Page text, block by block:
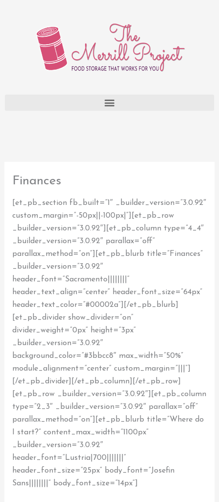
Finances
[et_pb_section fb_built=”1″ _builder_version=”3.0.92″
custom_margin=”-50px||-100px|”][et_pb_row
_builder_version=”3.0.92″][et_pb_column type=”4_4″
_builder_version=”3.0.92″ parallax=”off”
parallax_method=”on”][et_pb_blurb title=”Finances”
_builder_version=”3.0.92″
header_font=”Sacramento||||||||”
header_text_align=”center” header_font_size=”64px”
header_text_color=”#00002a”][/et_pb_blurb]
[et_pb_divider show_divider=”on”
divider_weight=”0px” height=”3px”
_builder_version=”3.0.92″
background_color=”#3bbcc8″ max_width=”50%”
module_alignment=”center” custom_margin=”|||”]
[/et_pb_divider][/et_pb_column][/et_pb_row]
[et_pb_row _builder_version=”3.0.92″][et_pb_column
type=”2_3″ _builder_version=”3.0.92″ parallax=”off”
parallax_method=”on”][et_pb_blurb title=”Where do
I start?” content_max_width=”1100px”
_builder_version=”3.0.92″
header_font=”Lustria|700|||||||”
header_font_size=”25px” body_font=”Josefin
Sans||||||||” body_font_size=”14px”]